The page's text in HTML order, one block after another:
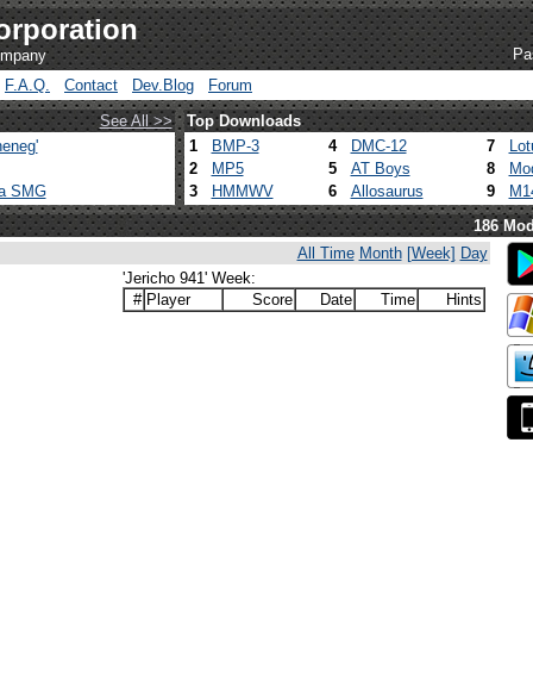
F.A.Q.
Contact Dev.Blog
Forum
See All >>
Top Downloads
SMG
1 BMP-3 4 DMC-12 7
2
MP5 5 AT Boys 8
3
HMMWV 6 Allosaurus 9
186
All Time Month [Week] Day
'Jericho 941' Week:
# Player Score Date Time Hints